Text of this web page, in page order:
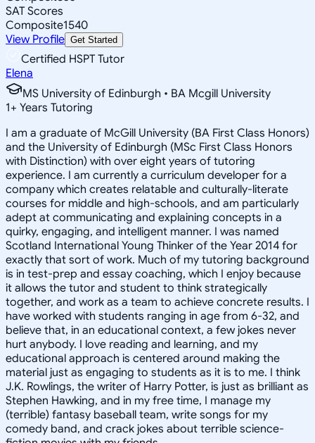
SAT Scores
Composite1540
View Profile Get Started
Certified HSPT Tutor
Elena
MS University of Edinburgh • BA Mcgill University
1+ Years Tutoring
I am a graduate of McGill University (BA First Class Honors)
and the University of Edinburgh (MSc First Class Honors
with Distinction) with over eight years of tutoring
experience. I am currently a curriculum developer for a
company which creates relatable and culturally-literate
courses for middle and high-schools, and am particularly
adept at communicating and explaining concepts in a
quirky, engaging, and intelligent manner. I was named
Scotland International Young Thinker of the Year 2014 for
exactly that sort of work. Much of my tutoring background
is in test-prep and essay coaching, which I enjoy because
it allows the tutor and student to think strategically
together, and work as a team to achieve concrete results. I
have worked with students ranging in age from 6-32, and
believe that, in an educational context, a few jokes never
hurt anybody. I love reading and learning, and my
educational approach is centered around making the
material just as engaging to students as it is to me. I think
J.K. Rowlings, the writer of Harry Potter, is just as brilliant as
Stephen Hawking, and in my free time, I manage my
(terrible) fantasy baseball team, write songs for my
comedy band, and crack jokes about terrible science-